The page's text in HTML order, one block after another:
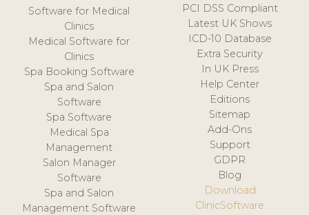
Software for Medical
Clinics
Medical Software for
Clinics
Spa Booking Software
Spa and Salon
Software
Spa Software
Medical Spa
Management
Salon Manager
Software
Spa and Salon
Management Software
PCI DSS Compliant
Latest UK Shows
ICD-10 Database
Extra Security
In UK Press
Help Center
Editions
Sitemap
Add-Ons
Support
GDPR
Blog
Download
ClinicSoftware